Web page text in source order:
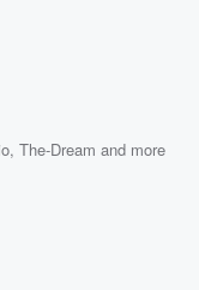
,The-Dream and more